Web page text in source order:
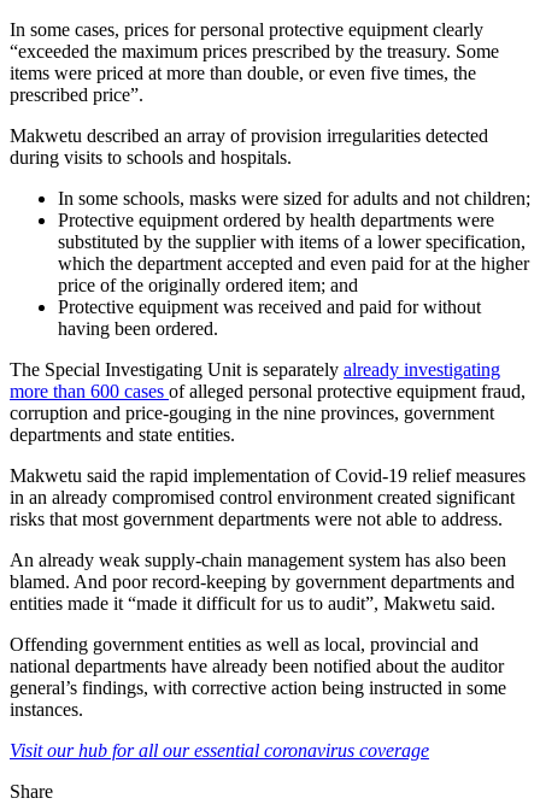
In some cases, prices for personal protective equipment clearly
“exceeded the maximum prices prescribed by the treasury. Some
items were priced at more than double, or even five times, the
prescribed price”.
Makwetu described an array of provision irregularities detected
during visits to schools and hospitals.
In some schools, masks were sized for adults and not children;
Protective equipment ordered by health departments were
substituted by the supplier with items of a lower specification,
which the department accepted and even paid for at the higher
price of the originally ordered item; and
Protective equipment was received and paid for without
having been ordered.
The Special Investigating Unit is separately already investigating
more than 600 cases of alleged personal protective equipment fraud,
corruption and price-gouging in the nine provinces, government
departments and state entities.
Makwetu said the rapid implementation of Covid-19 relief measures
in an already compromised control environment created significant
risks that most government departments were not able to address.
An already weak supply-chain management system has also been
blamed. And poor record-keeping by government departments and
entities made it “made it difficult for us to audit”, Makwetu said.
Offending government entities as well as local, provincial and
national departments have already been notified about the auditor
general’s findings, with corrective action being instructed in some
instances.
Visit our hub for all our essential coronavirus coverage
Share